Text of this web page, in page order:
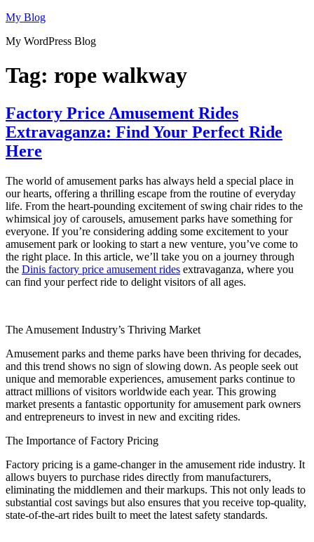
Skip
content
My Blog
My WordPress Blog
Tag: rope walkway
Factory Price Amusement Rides
Extravaganza: Find Your Perfect Ride
Here
The world of amusement parks has always held a special place in
our hearts, offering a thrilling escape from the routine of everyday
life. From the heart-pounding excitement of swing chair rides to the
whimsical joy of carousels, amusement parks have something for
everyone. If you’re considering adding some excitement to your
amusement park or looking to start a new venture, you’ve come to
the right place. In this article, we’ll take you on a journey through
the Dinis factory price amusement rides extravaganza, where you
can find your perfect ride to delight visitors of all ages.
The Amusement Industry’s Thriving Market
Amusement parks and theme parks have been thriving for decades,
and this trend shows no sign of slowing down. As people seek out
unique and memorable experiences, amusement parks continue to
attract millions of visitors worldwide each year. This growing
market presents a fantastic opportunity for amusement park owners
and entrepreneurs to invest in new and exciting rides.
The Importance of Factory Pricing
Factory pricing is a game-changer in the amusement ride industry. It
allows buyers to purchase rides directly from manufacturers,
eliminating the middlemen and their markups. This not only leads to
substantial cost savings but also ensures that you receive top-quality,
state-of-the-art rides built to meet the latest safety standards.